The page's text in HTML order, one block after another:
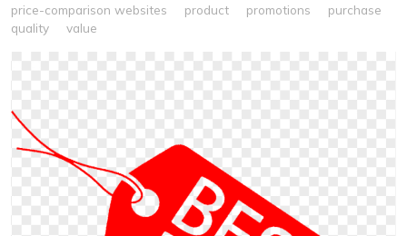
price-comparison websites
product promotions
purchase
quality
value